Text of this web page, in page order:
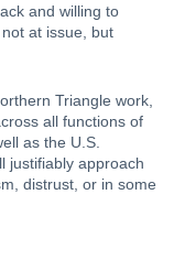
and willing to
at issue, but
Triangle work,
all functions of
as the U.S.
justifiably approach
distrust, or in some